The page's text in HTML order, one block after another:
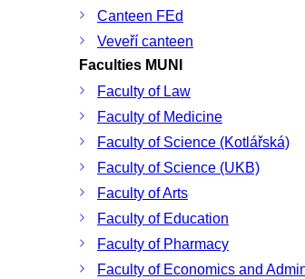
Canteen FEd
Veveří canteen
Faculties MUNI
Faculty of Law
Faculty of Medicine
Faculty of Science (Kotlářská)
Faculty of Science (UKB)
Faculty of Arts
Faculty of Education
Faculty of Pharmacy
Faculty of Economics and